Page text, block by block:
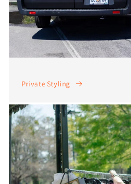
Private Styling